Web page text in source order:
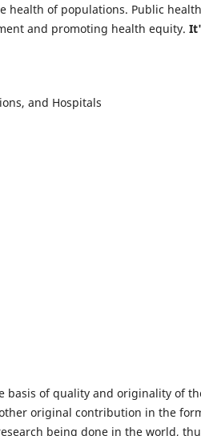
health of populations. Public health
and promoting health equity.
and Hospitals
basis of quality and originality of
original contribution in the
being done in the world,